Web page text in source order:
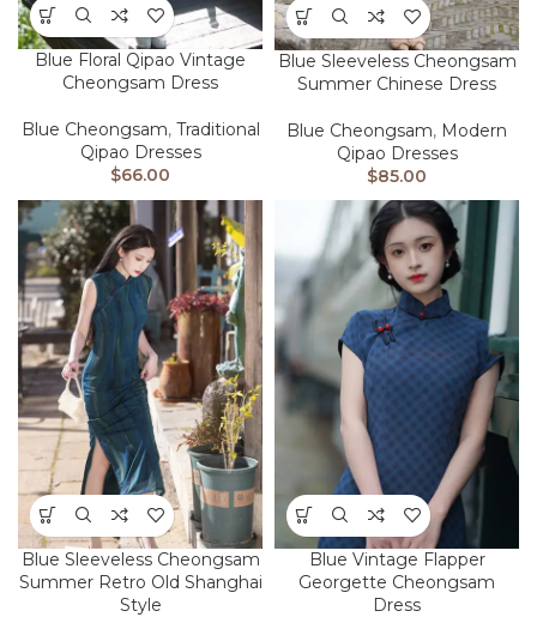
Blue Floral Qipao Vintage
Cheongsam Dress
Blue Cheongsam, Traditional
Qipao Dresses
$66.00
Blue Sleeveless Cheongsam
Summer Chinese Dress
Blue Cheongsam, Modern
Qipao Dresses
$85.00
Blue Sleeveless Cheongsam
Summer Retro Old Shanghai
Style
Blue Vintage Flapper
Georgette Cheongsam
Dress